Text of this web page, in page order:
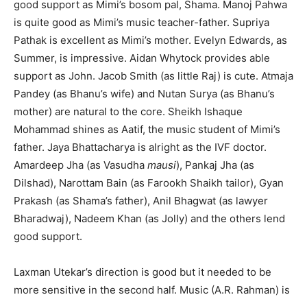
good support as Mimi’s bosom pal, Shama. Manoj Pahwa
is quite good as Mimi’s music teacher-father. Supriya
Pathak is excellent as Mimi’s mother. Evelyn Edwards, as
Summer, is impressive. Aidan Whytock provides able
support as John. Jacob Smith (as little Raj) is cute. Atmaja
Pandey (as Bhanu’s wife) and Nutan Surya (as Bhanu’s
mother) are natural to the core. Sheikh Ishaque
Mohammad shines as Aatif, the music student of Mimi’s
father. Jaya Bhattacharya is alright as the IVF doctor.
Amardeep Jha (as Vasudha mausi), Pankaj Jha (as
Dilshad), Narottam Bain (as Farookh Shaikh tailor), Gyan
Prakash (as Shama’s father), Anil Bhagwat (as lawyer
Bharadwaj), Nadeem Khan (as Jolly) and the others lend
good support.
Laxman Utekar’s direction is good but it needed to be
more sensitive in the second half. Music (A.R. Rahman) is